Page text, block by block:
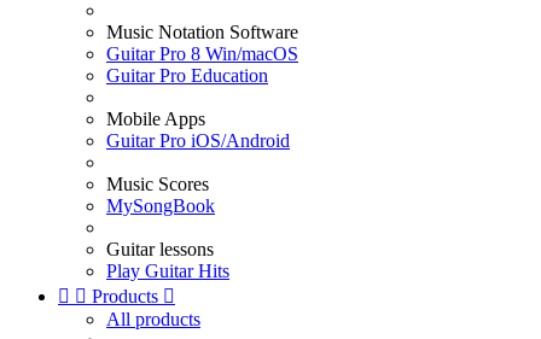
Music Notation Software
Guitar Pro 8 Win/macOS
Guitar Pro Education
Mobile Apps
Guitar Pro iOS/Android
Music Scores
MySongBook
Guitar lessons
Play Guitar Hits
  Products 
All products